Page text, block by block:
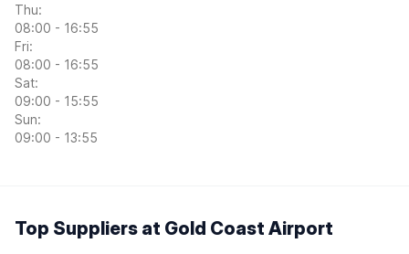
Thu:
08:00 - 16:55
Fri:
08:00 - 16:55
Sat:
09:00 - 15:55
Sun:
09:00 - 13:55
Top Suppliers at Gold Coast Airport